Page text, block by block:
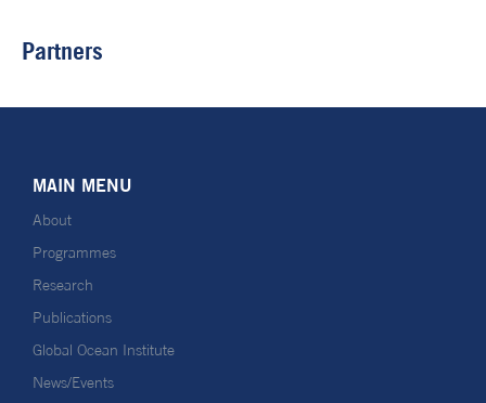
Partners
MAIN MENU
About
Programmes
Research
Publications
Global Ocean Institute
News/Events